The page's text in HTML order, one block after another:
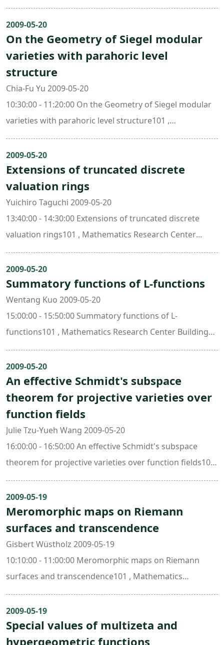
Building (ori. New Math. Bldg.)
2009-05-20
On the Geometry of Siegel modular
varieties with parahoric level
structure
Chia-Fu Yu 2009-05-20
10:30:00 - 11:20:00 On the Geometry of Siegel modular
varieties with parahoric level structure101 ,
Mathematics Research Center Building (ori. New Math.
Bldg.)
2009-05-20
Extensions of truncated discrete
valuation rings
Yuichiro Taguchi 2009-05-20
13:40:00 - 14:30:00 Extensions of truncated discrete
valuation rings101 , Mathematics Research Center
Building (ori. New Math. Bldg.)
2009-05-20
Summatory functions of L-functions
Wentang Kuo 2009-05-20
15:00:00 - 15:50:00 Summatory functions of L-
functions101 , Mathematics Research Center Building
(ori. New Math. Bldg.)
2009-05-20
An effective Schmidt's subspace
theorem for projective varieties over
function fields
Julie Tzu-Yueh Wang 2009-05-20
16:00:00 - 16:50:00 An effective Schmidt's subspace
theorem for projective varieties over function fields101
, Mathematics Research Center Building (ori. New Math.
Bldg.)
2009-05-19
Meromorphic maps on Riemann
surfaces and transcendence
Gisbert Wüstholz 2009-05-19
10:10:00 - 11:00:00 Meromorphic maps on Riemann
surfaces and transcendence101 , Mathematics
Research Center Building (ori. New Math. Bldg.)
2009-05-19
Special values of multizeta and
hypergeometric functions